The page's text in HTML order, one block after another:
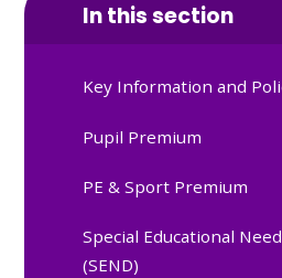
In this section
Key Information and
Pupil Premium
PE & Sport Premium
Special Educational
(SEND)